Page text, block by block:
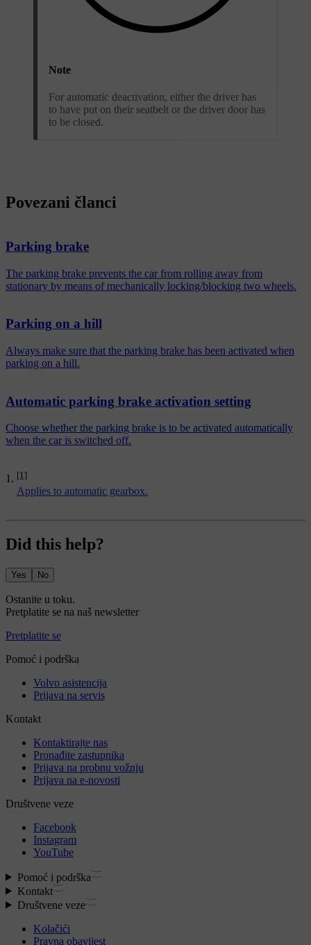
Note
For automatic deactivation, either the driver has
to have put on their seatbelt or the driver door has
to be closed.
[1]
Applies to automatic gearbox.
Povezani članci
Parking brake
The parking brake prevents the car from rolling away from
stationary by means of mechanically locking/blocking two wheels.
Parking on a hill
Always make sure that the parking brake has been activated when
parking on a hill.
Automatic parking brake activation setting
Choose whether the parking brake is to be activated automatically
when the car is switched off.
Did this help?
Yes No